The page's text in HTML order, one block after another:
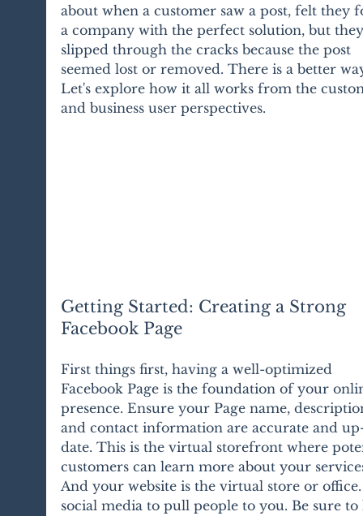
about when a customer saw a post, felt they
a company with the perfect solution, but
slipped through the cracks because the post
seemed lost or removed. There is a better
Let's explore how it all works from the
and business user perspectives.
Getting Started: Creating a Strong
Facebook Page
First things first, having a well-optimized
Facebook Page is the foundation of your
presence. Ensure your Page name,
and contact information are accurate and
date. This is the virtual storefront where
customers can learn more about your
And your website is the virtual store or
social media to pull people to you. Be sure